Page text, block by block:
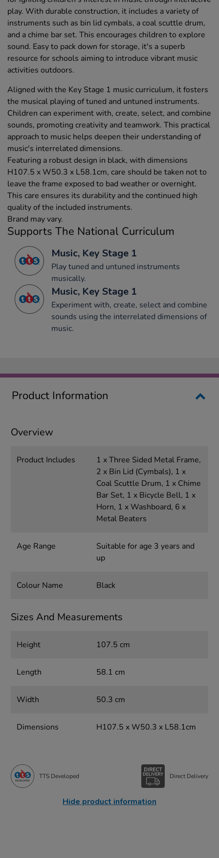
play. With durable construction, it includes a variety of
instruments such as bin lid cymbals, a coal scuttle drum,
and a chime bar set. This encourages children to explore
sound. Easy to pack down for storage, it's a superb
resource for schools aiming to introduce vibrant music
activities outdoors.
Aligned with the Key Stage 1 music curriculum, it fosters
the musical playing of tuned and untuned instruments.
Children can experiment with, create, select, and combine
sounds, promoting creativity and teamwork. This practical
approach to music helps deepen their understanding of
music's interrelated dimensions.
Featuring a robust design in black, with dimensions
H107.5 x W50.3 x L58.1cm, care should be taken not to
leave the frame exposed to bad weather or overnight.
This care ensures its durability and the continued high
quality of the included instruments.
Brand may vary.
Supports The National Curriculum
Music, Key Stage 1
Play tuned and untuned instruments
musically.
Music, Key Stage 1
Experiment with, create, select and combine
sounds using the interrelated dimensions of
music.
Product Information
Overview
Product Includes
1 x Three Sided Metal Frame,
2 x Bin Lid (Cymbals), 1 x
Coal Scuttle Drum, 1 x Chime
Bar Set, 1 x Bicycle Bell, 1 x
Horn, 1 x Washboard, 6 x
Metal Beaters
Age Range
Suitable for age 3 years and
up
Colour Name Black
Sizes And Measurements
Height 107.5 cm
Length 58.1 cm
Width 50.3 cm
Dimensions H107.5 x W50.3 x L58.1cm
TTS Developed Direct Delivery
Hide product information